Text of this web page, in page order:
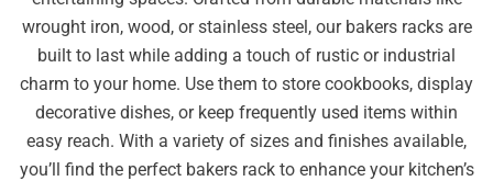
wrought iron, wood, or stainless steel, our bakers racks are
built to last while adding a touch of rustic or industrial
charm to your home. Use them to store cookbooks, display
decorative dishes, or keep frequently used items within
easy reach. With a variety of sizes and finishes available,
you’ll find the perfect bakers rack to enhance your kitchen’s